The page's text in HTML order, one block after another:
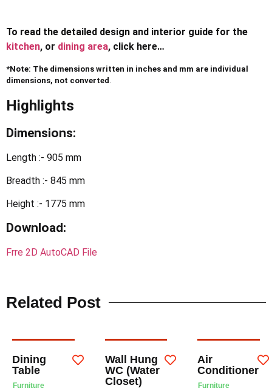
To read the detailed design and interior guide for the
kitchen, or dining area, click here…
*Note: The dimensions written in inches and mm are individual
dimensions, not converted
Highlights
Dimensions:
Length :- 905 mm
Breadth :- 845 mm
Height :- 1775 mm
Download:
Frre 2D AutoCAD File
Related Post
Dining
Table
Furniture
Wall Hung
WC (Water
Closet)
Air
Conditioner
Furniture